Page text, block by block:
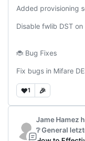
Added provisioning
Disable fwlib DST
🐞 Bug Fixes
Fix bugs in Mifare
❤️1 🎉
Jame Hamez
❔ General